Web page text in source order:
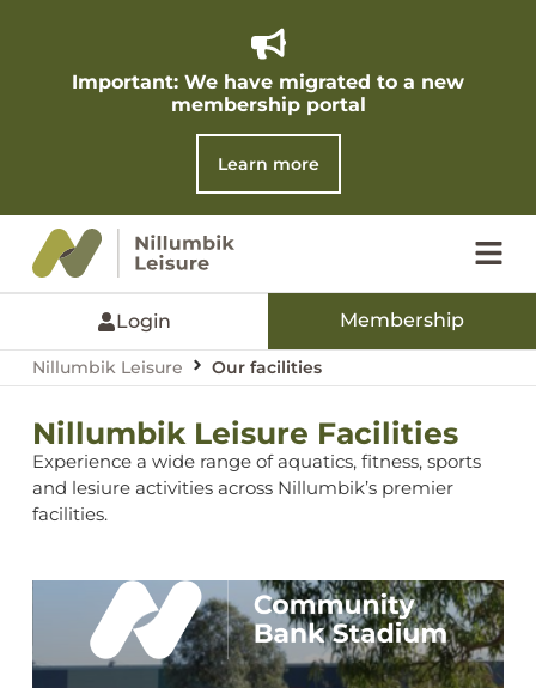
Important: We have migrated to a new
membership portal​
Learn more
Login Membership
Nillumbik Leisure Our facilities
Nillumbik Leisure Facilities
Experience a wide range of aquatics, fitness, sports
and lesiure activities across Nillumbik’s premier
facilities.